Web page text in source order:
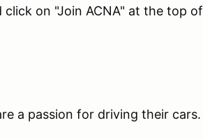
click on "Join ACNA" at the top of
a passion for driving their cars.